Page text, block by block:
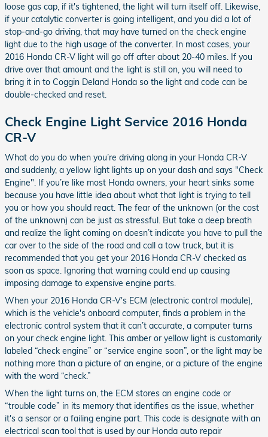
loose gas cap, if it's tightened, the light will turn itself off. Likewise,
if your catalytic converter is going intelligent, and you did a lot of
stop-and-go driving, that may have turned on the check engine
light due to the high usage of the converter. In most cases, your
2016 Honda CR-V light will go off after about 20-40 miles. If you
drive over that amount and the light is still on, you will need to
bring it in to Coggin Deland Honda so the light and code can be
double-checked and reset.
Check Engine Light Service 2016 Honda
CR-V
What do you do when you’re driving along in your Honda CR-V
and suddenly, a yellow light lights up on your dash and says "Check
Engine". If you’re like most Honda owners, your heart sinks some
because you have little idea about what that light is trying to tell
you or how you should react. The fear of the unknown (or the cost
of the unknown) can be just as stressful. But take a deep breath
and realize the light coming on doesn’t indicate you have to pull the
car over to the side of the road and call a tow truck, but it is
recommended that you get your 2016 Honda CR-V checked as
soon as space. Ignoring that warning could end up causing
imposing damage to expensive engine parts.
When your 2016 Honda CR-V's ECM (electronic control module),
which is the vehicle's onboard computer, finds a problem in the
electronic control system that it can’t accurate, a computer turns
on your check engine light. This amber or yellow light is customarily
labeled “check engine” or “service engine soon”, or the light may be
nothing more than a picture of an engine, or a picture of the engine
with the word “check.”
When the light turns on, the ECM stores an engine code or
“trouble code” in its memory that identifies as the issue, whether
it's a sensor or a failing engine part. This code is designate with an
electrical scan tool that is used by our Honda auto repair